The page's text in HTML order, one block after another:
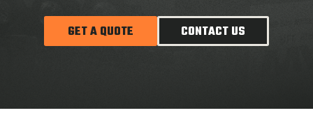
GET A QUOTE CONTACT US